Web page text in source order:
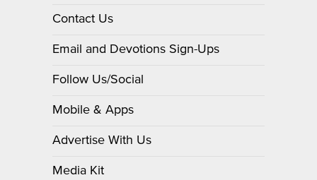
Contact Us
Email and Devotions Sign-Ups
Follow Us/Social
Mobile & Apps
Advertise With Us
Media Kit